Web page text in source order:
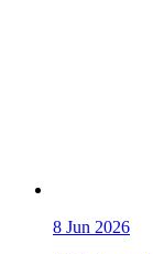
8 Jun 2026